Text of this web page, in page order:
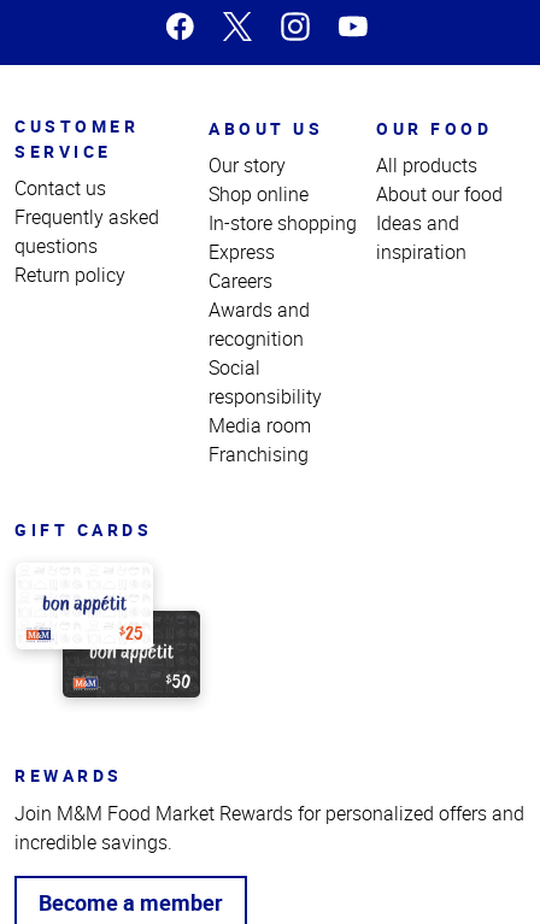
CUSTOMER
SERVICE
Contact us
Frequently asked
questions
Return policy
ABOUT US
Our story
Shop online
In-store shopping
Express
Careers
Awards and
recognition
Social
responsibility
Media room
Franchising
OUR FOOD
All products
About our food
Ideas and
inspiration
GIFT CARDS
REWARDS
Join M&M Food Market Rewards for personalized offers and
incredible savings.
Become a member